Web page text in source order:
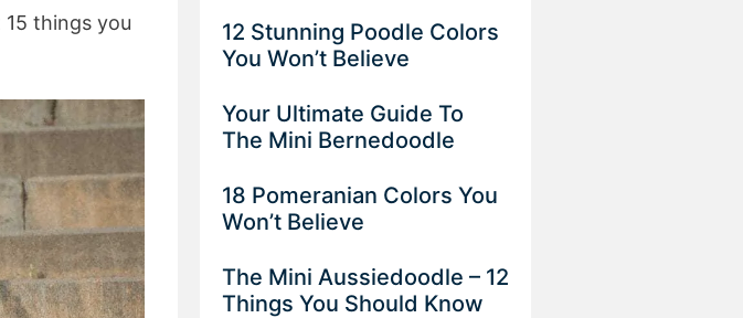
things you
12 Stunning Poodle Colors
You Won’t Believe
Your Ultimate Guide To
The Mini Bernedoodle
18 Pomeranian Colors You
Won’t Believe
The Mini Aussiedoodle – 12
Things You Should Know